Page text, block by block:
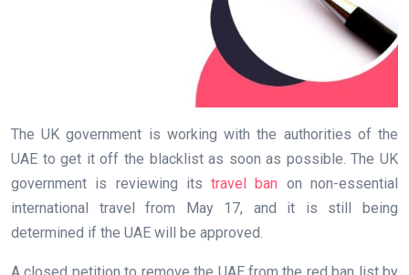
The UK government is working with the authorities of the
UAE to get it off the blacklist as soon as possible. The UK
government is reviewing itstravel ban on non-essential
international travel from May 17, and it is still being
determined if the UAE will be approved.